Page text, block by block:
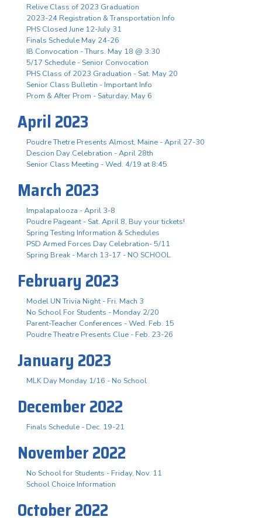
Relive Class of 2023 Graduation
2023-24 Registration & Transportation Info
PHS Closed June 12-July 31
Finals Schedule May 24-26
IB Convocation - Thurs. May 18 @ 3:30
5/17 Schedule - Senior Convocation
PHS Class of 2023 Graduation - Sat. May 20
Senior Class Bulletin - Important Info
Prom & After Prom - Saturday, May 6
April 2023
Poudre Thetre Presents Almost, Maine - April 27-30
Descion Day Celebration - April 28th
Senior Class Meeting - Wed. 4/19 at 8:45
March 2023
Impalapalooza - April 3-8
Poudre Pageant - Sat. April 8, Buy your tickets!
Spring Testing Information & Schedules
PSD Armed Forces Day Celebration- 5/11
Spring Break - March 13-17 - NO SCHOOL
February 2023
Model UN Trivia Night - Fri. Mach 3
No School For Students - Monday 2/20
Parent-Teacher Conferences - Wed. Feb. 15
Poudre Theatre Presents Clue - Feb. 23-26
January 2023
MLK Day Monday 1/16 - No School
December 2022
Finals Schedule - Dec. 19-21
November 2022
No School for Students - Friday, Nov. 11
School Choice Information
October 2022